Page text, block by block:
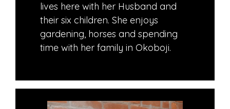
lives here with her Husband and
their six children. She enjoys
gardening, horses and spending
time with her family in Okoboji.